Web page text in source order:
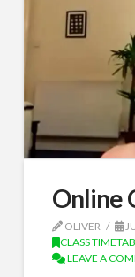
Online
OLIVER
CLASS
LEAVE A